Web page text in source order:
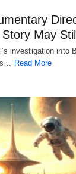
May
investigation into
Read More